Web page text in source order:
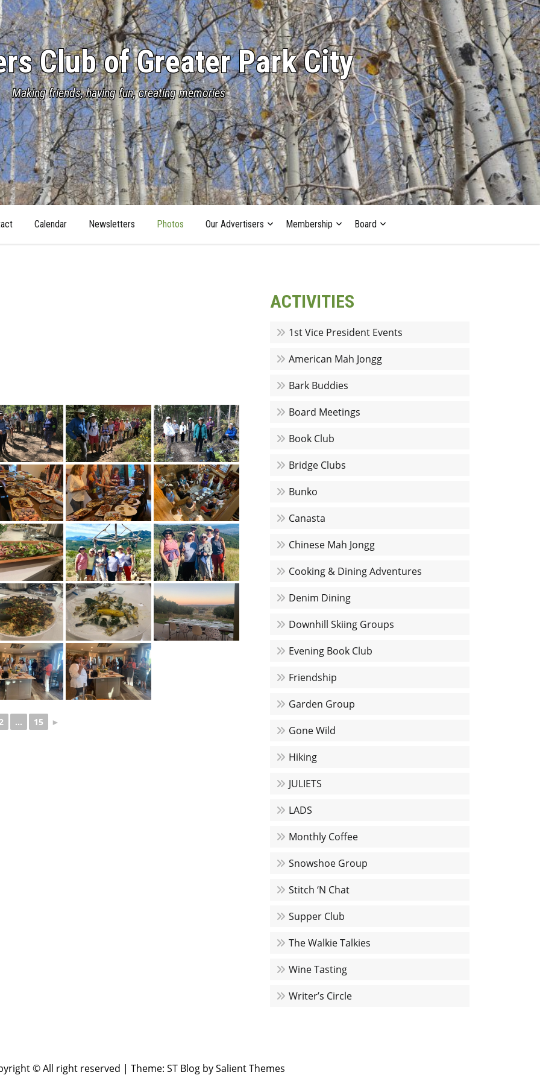
Club of Greater Park City
Making friends, having fun, creating memories
Calendar Newsletters Photos Our Advertisers Membership Board
... 15 ►
ACTIVITIES
1st Vice President Events
American Mah Jongg
Bark Buddies
Board Meetings
Book Club
Bridge Clubs
Bunko
Canasta
Chinese Mah Jongg
Cooking & Dining Adventures
Denim Dining
Downhill Skiing Groups
Evening Book Club
Friendship
Garden Group
Gone Wild
Hiking
JULIETS
LADS
Monthly Coffee
Snowshoe Group
Stitch ‘N Chat
Supper Club
The Walkie Talkies
Wine Tasting
Writer’s Circle
© All right reserved | Theme: ST Blog bySalient Themes